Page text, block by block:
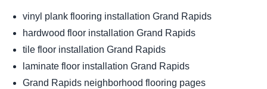
vinyl plank flooring installation Grand Rapids
hardwood floor installation Grand Rapids
tile floor installation Grand Rapids
laminate floor installation Grand Rapids
Grand Rapids neighborhood flooring pages